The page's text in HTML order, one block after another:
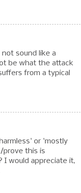
sound like a
be what the attack
from a typical
or 'mostly
prove this is
I would appreciate it,